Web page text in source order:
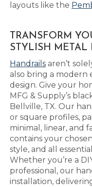
layouts like the
TRANSFORM
STYLISH METAL
Handrails aren’t
also bring a modern
design. Give your
MFG & Supply’s
Bellville, TX. Our
or square profiles,
minimal, linear, and
contains your
style, and all
Whether you’re a
professional, our
installation,